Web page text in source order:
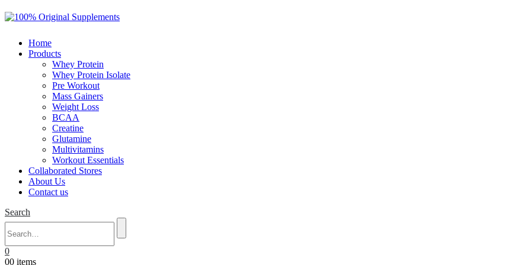
Home
Products
Whey Protein
Whey Protein Isolate
Pre Workout
Mass Gainers
Weight Loss
BCAA
Creatine
Glutamine
Multivitamins
Workout Essentials
Collaborated Stores
About Us
Contact us
Search
0
00 items